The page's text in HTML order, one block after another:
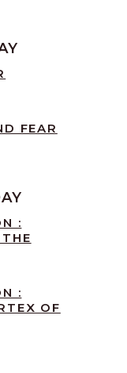
FEAR
:
:
OF